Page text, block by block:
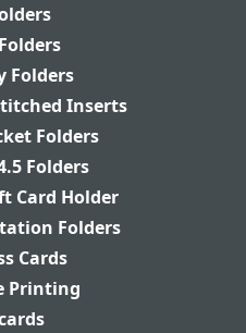
Folders
Inserts
Folders
Folders
Card Holder
Folders
Cards
Printing